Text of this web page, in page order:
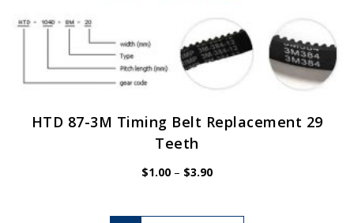
HTD 87-3M Timing Belt Replacement 29
Teeth
$1.00 – $3.90Price
This